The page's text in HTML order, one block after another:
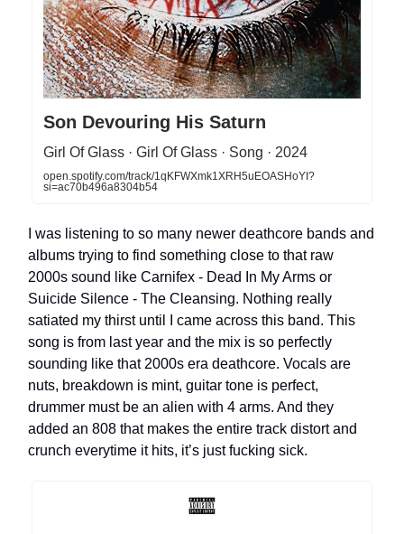
Son Devouring His Saturn
Girl Of Glass · Girl Of Glass · Song · 2024
open.spotify.com/track/1qKFWXmk1XRH5uEOASHoYI?
si=ac70b496a8304b54
I was listening to so many newer deathcore bands and
albums trying to find something close to that raw
2000s sound like Carnifex - Dead In My Arms or
Suicide Silence - The Cleansing. Nothing really
satiated my thirst until I came across this band. This
song is from last year and the mix is so perfectly
sounding like that 2000s era deathcore. Vocals are
nuts, breakdown is mint, guitar tone is perfect,
drummer must be an alien with 4 arms. And they
added an 808 that makes the entire track distort and
crunch everytime it hits, it’s just fucking sick.